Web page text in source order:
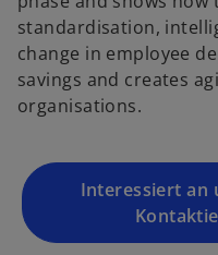
standardisation,
change in employee
savings and creates
organisations.
Interessiert an